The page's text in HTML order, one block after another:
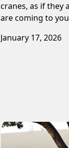
cranes, as if they
are coming to
January 17, 2026